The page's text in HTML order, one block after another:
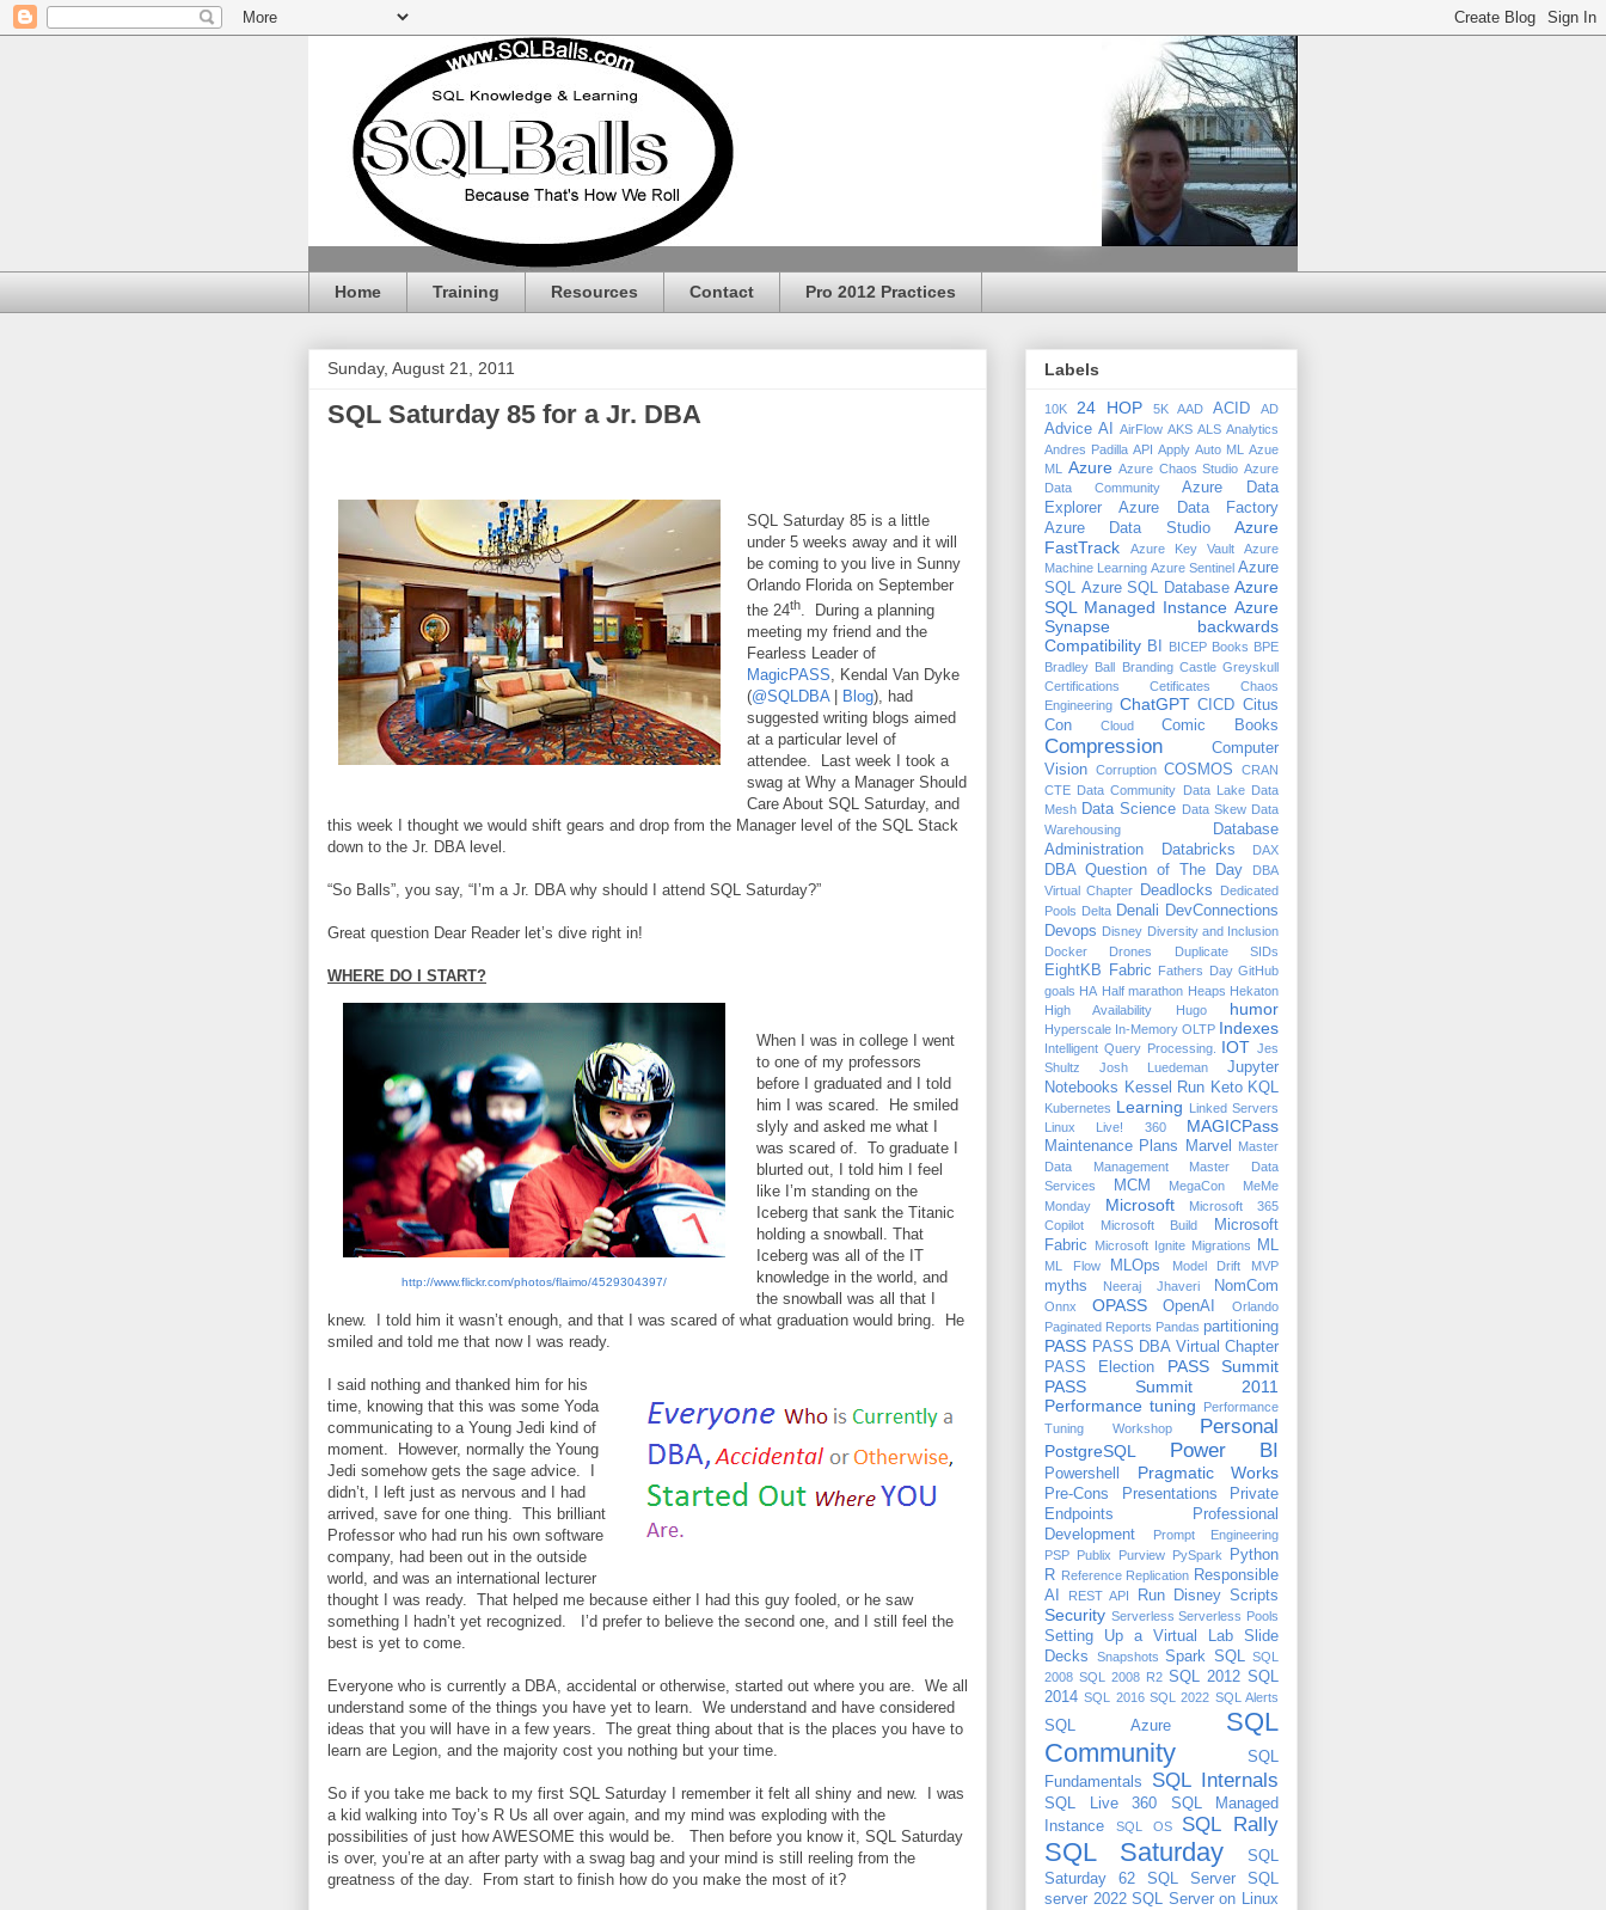
Home Training Resources Contact Pro 2012 Practices
Sunday, August 21, 2011
SQL Saturday 85 for a Jr. DBA
SQL Saturday 85 is a little
under 5 weeks away and it will
be coming to you live in Sunny
Orlando Florida on September
the 24th.
During a planning
meeting my friend and the
Fearless Leader of
MagicPASS, Kendal Van Dyke
(@SQLDBA| Blog), had
suggested writing blogs aimed
at a particular level of
attendee.
Last week I took a
swag at Why a Manager Should
Care About SQL Saturday, and
this week I thought we would shift gears and drop from the Manager level of the SQL Stack
down to the Jr. DBA level.
“So Balls”, you say, “I’m a Jr. DBA why should I attend SQL Saturday?”
Great question Dear Reader let’s dive right in!
WHERE DO I START?
http://www.flickr.com/photos/flaimo/4529304397/
When I was in college I went
to one of my professors
before I graduated and I told
him I was scared.
He smiled
slyly and asked me what I
was scared of. To graduate I
blurted out, I told him I feel
like I’m standing on the
Iceberg that sank the Titanic
holding a snowball. That
Iceberg was all of the IT
knowledge in the world, and
the snowball was all that I
knew.
I told him it wasn’t enough, and that I was scared of what graduation would bring.
He
smiled and told me that now I was ready.
I said nothing and thanked him for his
time, knowing that this was some Yoda
communicating to a Young Jedi kind of
moment.
However, normally the Young
Jedi somehow gets the sage advice.
didn’t, I left just as nervous and I had
arrived, save for one thing. This brilliant
Professor who had run his own software
company, had been out in the outside
world, and was an international lecturer
thought I was ready. That helped me because either I had this guy fooled, or he saw
something I hadn’t yet recognized.
I’d prefer to believe the second one, and I still feel the
best is yet to come.
Everyone who is currently a DBA, accidental or otherwise, started out where you are. We all
understand some of the things you have yet to learn. We understand and have considered
ideas that you will have in a few years. The great thing about that is the places you have to
learn are Legion, and the majority cost you nothing but your time.
So if you take me back to my first SQL Saturday I remember it felt all shiny and new.
I was
a kid walking into Toy’s R Us all over again, and my mind was exploding with the
possibilities of just how AWESOME this would be.
Then before you know it, SQL Saturday
is over, you’re at an after party with a swag bag and your mind is still reeling from the
greatness of the day.
From start to finish how do you make the most of it?
Labels
10K 24 HOP 5K AAD ACID AD
Advice AI AirFlow AKS ALS Analytics
Andres Padilla API Apply Auto ML
Azue
ML
Azure Azure Chaos Studio Azure
Data Community
Azure Data
Explorer
Azure Data Factory
Azure Data Studio
Azure
FastTrack
Azure Key Vault
Azure
Machine Learning Azure Sentinel Azure
SQL Azure SQL Database Azure
SQL Managed Instance Azure
Synapse
backwards
Compatibility BI BICEP Books BPE
Bradley Ball Branding Castle Greyskull
Certifications
Cetificates
Chaos
Engineering ChatGPT CICD Citus
Con
Cloud Comic Books
Compression
Computer
Vision Corruption COSMOS
CRAN
CTE Data Community Data Lake Data
Mesh Data Science Data Skew Data
Warehousing
Database
Administration
Databricks DAX
DBA Question of The Day
DBA
Virtual Chapter
Deadlocks
Dedicated
Pools Delta Denali DevConnections
Devops Disney Diversity and Inclusion
Docker
Drones Duplicate SIDs
EightKB Fabric Fathers Day GitHub
goals HA Half marathon Heaps Hekaton
High Availability
Hugo humor
Hyperscale In-Memory OLTP Indexes
Intelligent Query Processing. IOT Jes
Shultz
Josh Luedeman
Jupyter
Notebooks Kessel Run Keto KQL
Kubernetes Learning Linked Servers
Linux
Live! 360 MAGICPass
Maintenance Plans Marvel
Master
Data Management
Master Data
Services
MCM MegaCon
MeMe
Monday
Microsoft
Microsoft 365
Copilot
Microsoft Build
Microsoft
Fabric
Microsoft Ignite Migrations ML
ML Flow MLOps Model Drift MVP
myths Neeraj Jhaveri NomCom
Onnx OPASS OpenAI
Orlando
Paginated Reports Pandas partitioning
PASS PASS DBA Virtual Chapter
PASS Election
PASS Summit
PASS Summit 2011
Performance tuning
Performance
Tuning Workshop
Personal
PostgreSQL Power BI
Powershell Pragmatic Works
Pre-Cons Presentations
Private
Endpoints
Professional
Development
Prompt Engineering
PSP Publix Purview PySpark
Python
R Reference Replication Responsible
AI
REST API Run Disney Scripts
Security Serverless Serverless Pools
Setting Up a Virtual Lab
Slide
Decks
Snapshots Spark SQL SQL
2008 SQL 2008 R2 SQL 2012 SQL
2014 SQL 2016 SQL 2022 SQL Alerts
SQL Azure
SQL
Community
SQL
Fundamentals
SQL Internals
SQL Live 360
SQL Managed
Instance
SQL OS SQL Rally
SQL Saturday
SQL
Saturday 62
SQL Server
SQL
server 2022 SQL Server on Linux